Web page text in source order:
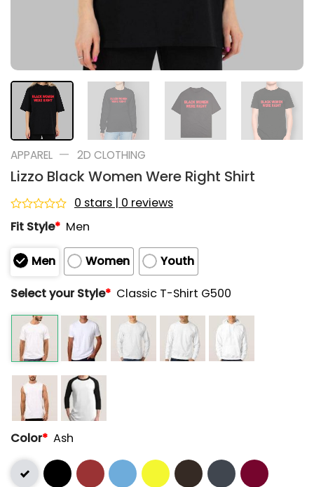
APPAREL — 2D CLOTHING
Lizzo Black Women Were Right Shirt
Rated
0
of
5
0 stars | 0 reviews
Fit Style* Men
Men Women
Youth
Select your Style* Classic T-Shirt G500
Color* Ash